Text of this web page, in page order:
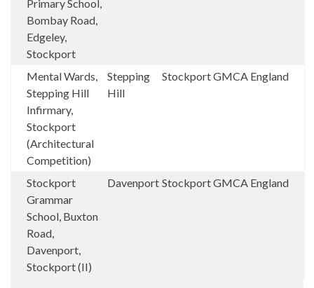
Primary School,
Bombay Road,
Edgeley,
Stockport
Mental Wards,
Stepping Hill
Infirmary,
Stockport
(Architectural
Competition)
Stepping
Hill
StockportGMCA England
Stockport
Grammar
School, Buxton
Road,
Davenport,
Stockport (II)
Davenport StockportGMCA England